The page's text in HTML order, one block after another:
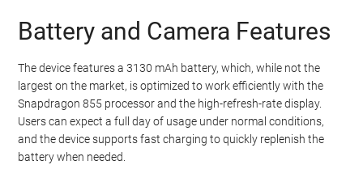
Battery and Camera Features
The device features a 3130 mAh battery, which, while not the
largest on the market, is optimized to work efficiently with the
Snapdragon 855 processor and the high-refresh-rate display.
Users can expect a full day of usage under normal conditions,
and the device supports fast charging to quickly replenish the
battery when needed.